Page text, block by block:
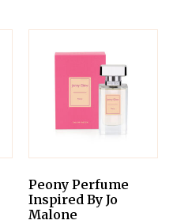
Peony Perfume
Inspired By Jo
Malone